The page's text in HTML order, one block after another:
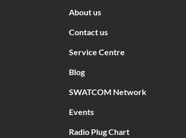
About us
Contact us
Service Centre
Blog
SWATCOM Network
Events
Radio Plug Chart